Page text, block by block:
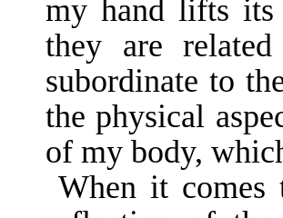
my hand lifts
they are
subordinate to
the physi­cal
of my body,
When it comes